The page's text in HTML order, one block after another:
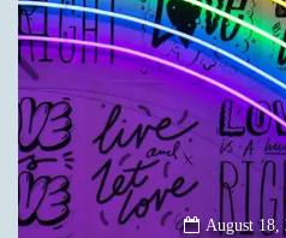
August 18,